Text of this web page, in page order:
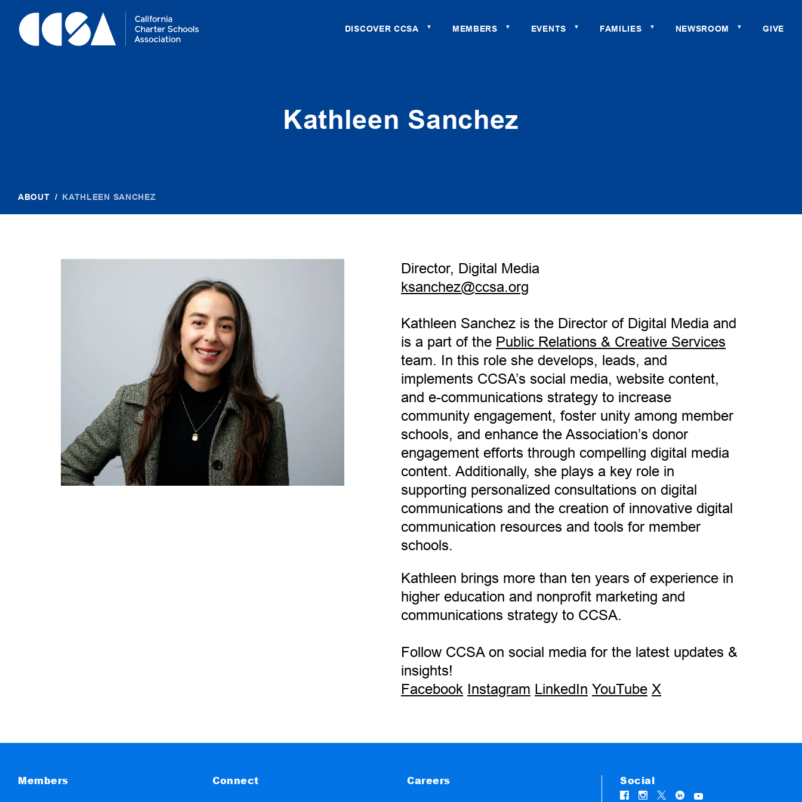
Skip
To
Content
DISCOVER CCSA ▼ MEMBERS ▼ EVENTS ▼ FAMILIES ▼ NEWSROOM ▼ GIVE
Kathleen Sanchez
ABOUT / KATHLEEN SANCHEZ
Director, Digital Media
ksanchez@ccsa.org
Kathleen Sanchez is the Director of Digital Media and
is a part of the Public Relations & Creative Services
team. In this role she develops, leads, and
implements CCSA’s social media, website content,
and e-communications strategy to increase
community engagement, foster unity among member
schools, and enhance the Association’s donor
engagement efforts through compelling digital media
content. Additionally, she plays a key role in
supporting personalized consultations on digital
communications and the creation of innovative digital
communication resources and tools for member
schools.
Kathleen brings more than ten years of experience in
higher education and nonprofit marketing and
communications strategy to CCSA.
Follow CCSA on social media for the latest updates &
insights!
Facebook Instagram LinkedIn YouTube X
Members Connect Careers Social